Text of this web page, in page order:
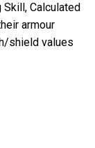
Calculated
armour
shield values